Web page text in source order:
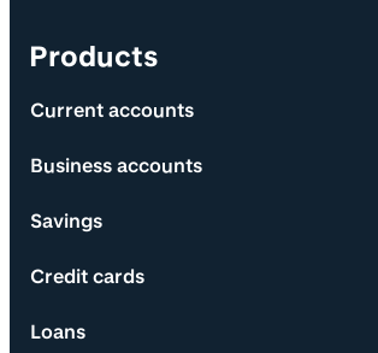
Products
Current accounts
Business accounts
Savings
Credit cards
Loans